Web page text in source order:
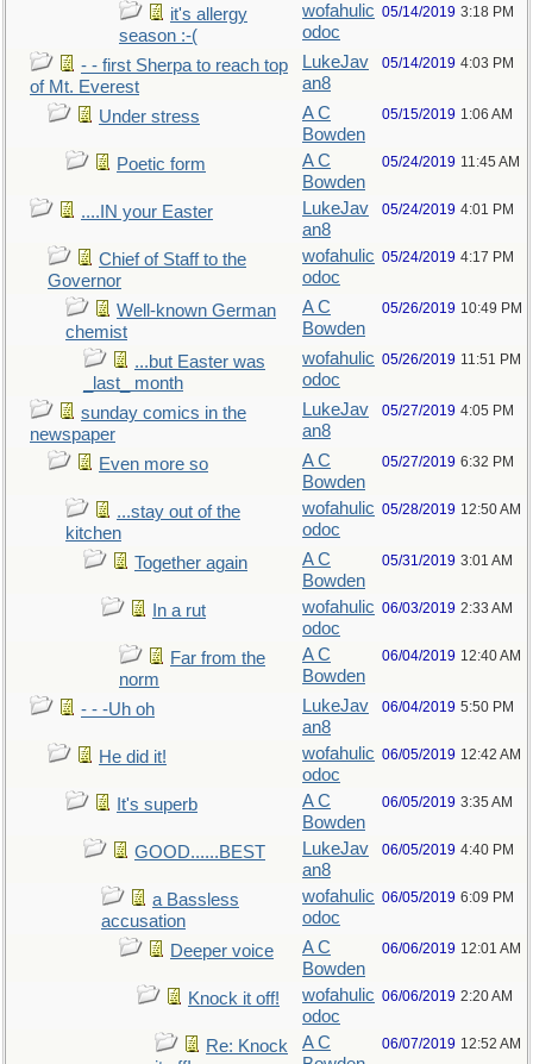
it's allergy
season :-(
wofahulic
odoc
05/14/2019 3:18 PM
- - first Sherpa to reach top
of Mt. Everest
LukeJav
an8
05/14/2019 4:03 PM
Under stress
A C
Bowden
05/15/2019 1:06 AM
Poetic form
A C
Bowden
05/24/2019 11:45 AM
....IN your Easter
LukeJav
an8
05/24/2019 4:01 PM
Chief of Staff to the
Governor
wofahulic
odoc
05/24/2019 4:17 PM
Well-known German
chemist
A C
Bowden
05/26/2019 10:49 PM
...but Easter was
_last_ month
wofahulic
odoc
05/26/2019 11:51 PM
sunday comics in the
newspaper
LukeJav
an8
05/27/2019 4:05 PM
Even more so
A C
Bowden
05/27/2019 6:32 PM
...stay out of the
kitchen
wofahulic
odoc
05/28/2019 12:50 AM
Together again
A C
Bowden
05/31/2019 3:01 AM
In a rut
wofahulic
odoc
06/03/2019 2:33 AM
Far from the
norm
A C
Bowden
06/04/2019 12:40 AM
- - -Uh oh
LukeJav
an8
06/04/2019 5:50 PM
He did it!
wofahulic
odoc
06/05/2019 12:42 AM
It's superb
A C
Bowden
06/05/2019 3:35 AM
GOOD......BEST
LukeJav
an8
06/05/2019 4:40 PM
a Bassless
accusation
wofahulic
odoc
06/05/2019 6:09 PM
Deeper voice
A C
Bowden
06/06/2019 12:01 AM
Knock it off!
wofahulic
odoc
06/06/2019 2:20 AM
Re: Knock
A C
06/07/2019 12:52 AM